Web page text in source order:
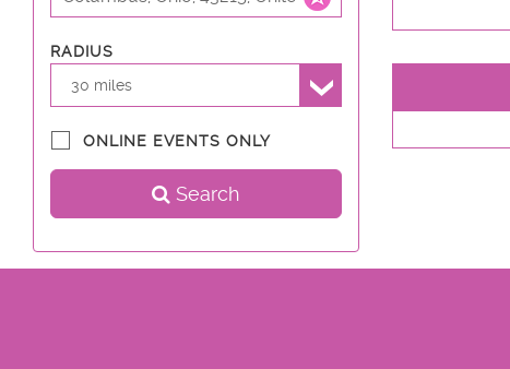
RADIUS
30 miles
ONLINE EVENTS ONLY
Search